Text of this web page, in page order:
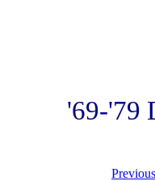
'69-'79